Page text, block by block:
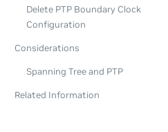
Delete PTP Boundary Clock
Configuration
Considerations
Spanning Tree and PTP
Related Information